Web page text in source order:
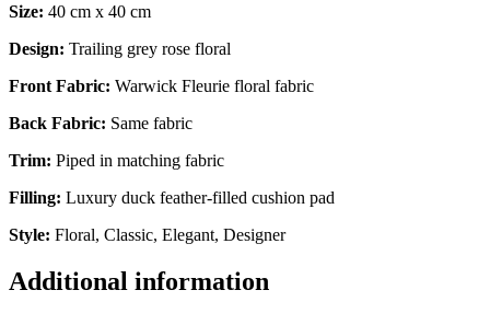
Size: 40 cm x 40 cm
Design: Trailing grey rose floral
Front Fabric: Warwick Fleurie floral fabric
Back Fabric: Same fabric
Trim: Piped in matching fabric
Filling: Luxury duck feather-filled cushion pad
Style: Floral, Classic, Elegant, Designer
Additional information